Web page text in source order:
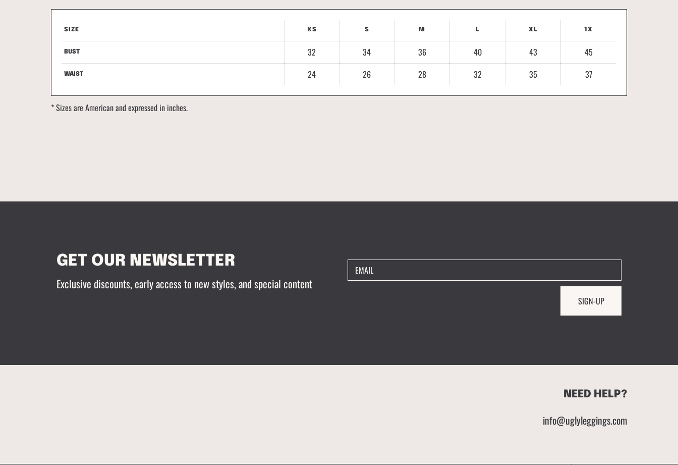
SIZE
BUST
WAIST
SIZE XS S M L XL 1X
BUST 32 34 36 40 43 45
WAIST 24 26 28 32 35 37
* Sizes are American and expressed in inches.
GET OUR NEWSLETTER
Exclusive discounts, early access to new styles, and special content
EMAIL
SIGN-UP
NEED HELP?
info@uglyleggings.com